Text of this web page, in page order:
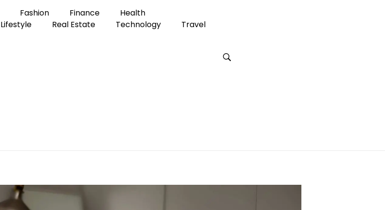
Fashion Finance
Health
Lifestyle Real Estate Technology
Travel